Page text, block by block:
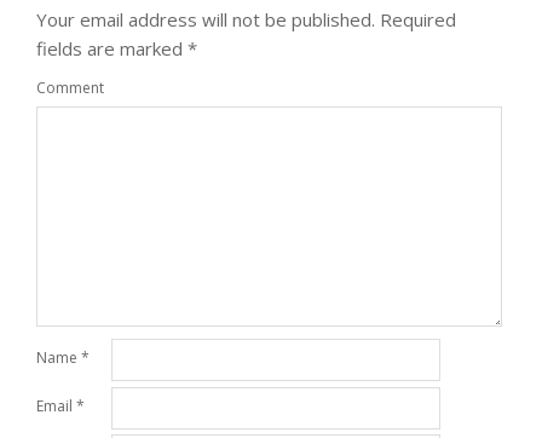
Your email address will not be published. Required
fields are marked *
Comment
Name *
Email *